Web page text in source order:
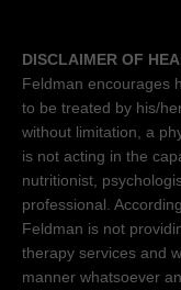
DISCLAIMER OF
Feldman encourages
to be treated by his/
without limitation, a
is not acting in the
nutritionist,
professional.
Feldman is not
therapy services and
manner whatsoever